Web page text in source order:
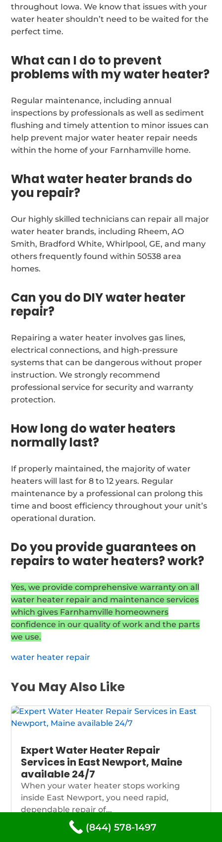
throughout Iowa. We know that issues with your
water heater shouldn’t need to be waited for the
perfect time.
What can I do to prevent
problems with my water heater?
Regular maintenance, including annual
inspections by professionals as well as sediment
flushing and timely attention to minor issues can
help prevent major water heater repair needs
within the home of your Farnhamville home.
What water heater brands do
you repair?
Our highly skilled technicians can repair all major
water heater brands, including Rheem, AO
Smith, Bradford White, Whirlpool, GE, and many
others frequently found within 50538 area
homes.
Can you do DIY water heater
repair?
Repairing a water heater involves gas lines,
electrical connections, and high-pressure
systems that can be dangerous without proper
instruction. We strongly recommend
professional service for security and warranty
protection.
How long do water heaters
normally last?
If properly maintained, the majority of water
heaters will last for 8 to 12 years. Regular
maintenance by a professional can prolong this
time and boost efficiency throughout your unit’s
operational duration.
Do you provide guarantees on
repairs to water heaters? work?
Yes, we provide comprehensive warranty on all
water heater repair and maintenance services
which gives Farnhamville homeowners
confidence in our quality of work and the parts
we use.
water heater repair
You May Also Like
Expert Water Heater Repair
Services in East Newport, Maine
available 24/7
When your water heater stops working
inside East Newport, you need rapid,
dependable repair of...
(844) 578-1497